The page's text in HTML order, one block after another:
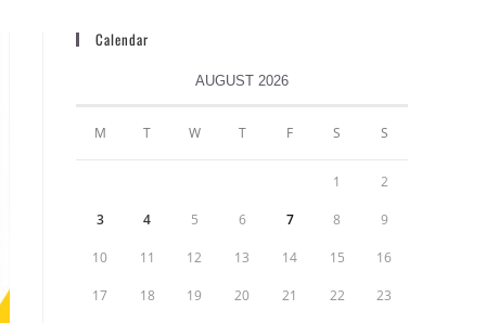
Calendar
AUGUST 2026
M T W T F S S
1 2
3 4 5 6 7 8 9
10 11 12 13 14 15 16
17 18 19 20 21 22 23